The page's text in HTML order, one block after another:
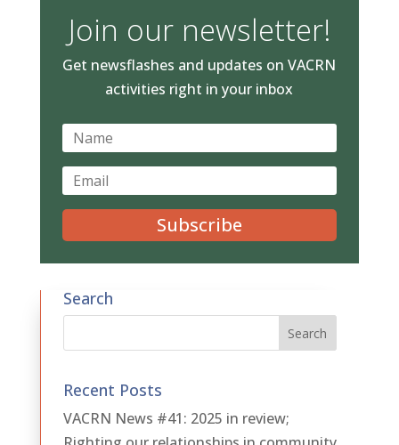
Join our newsletter!
Get newsflashes and updates on VACRN
activities right in your inbox
Subscribe
Search
Recent Posts
VACRN News #41: 2025 in review;